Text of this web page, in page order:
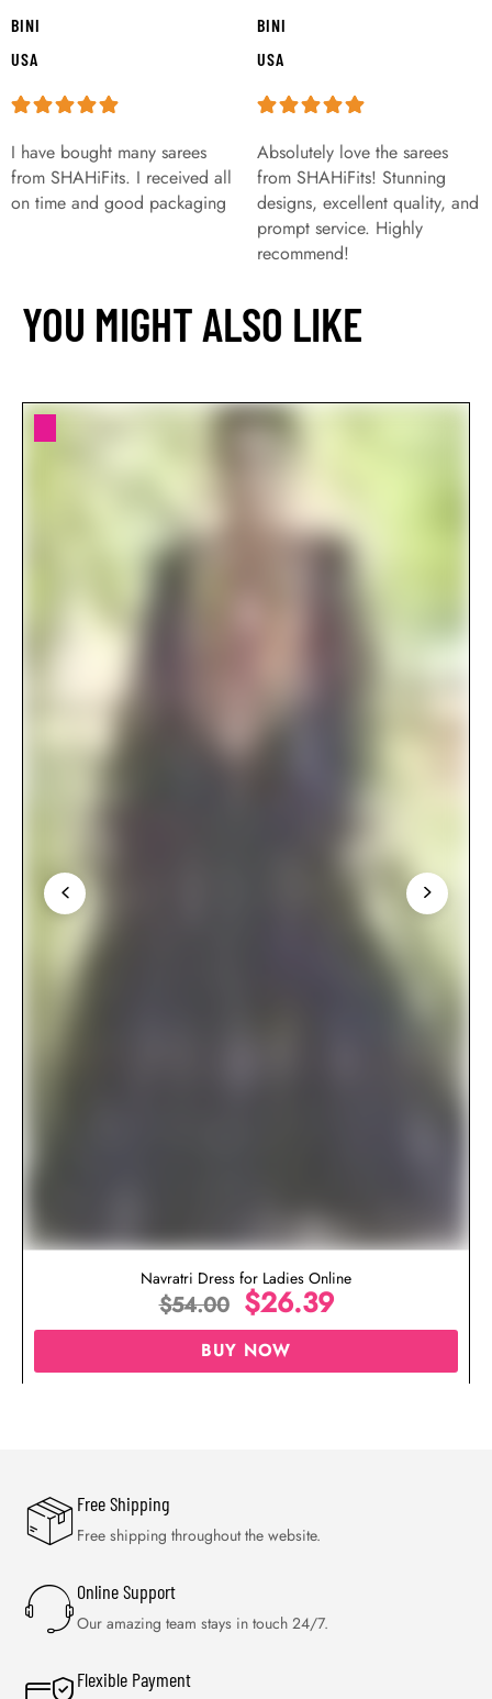
BINI
USA
I have bought many sarees
from SHAHiFits. I received all
on time and good packaging
BINI
USA
Absolutely love the sarees
from SHAHiFits! Stunning
designs, excellent quality, and
prompt service. Highly
recommend!
YOU MIGHT ALSO LIKE
Navratri Dress for Ladies Online
$54.00 $26.39
BUY NOW
Free Shipping
Free shipping throughout the website.
Online Support
Our amazing team stays in touch 24/7.
Flexible Payment